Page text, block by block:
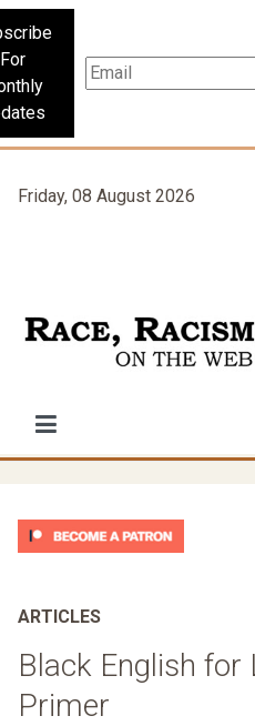
For
Friday, 08 August 2026
ARTICLES
Black English for
Primer